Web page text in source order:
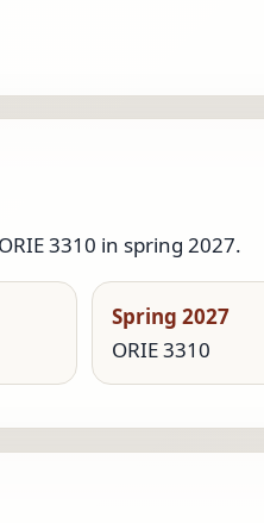
3310 in spring 2027.
Spring 2027
ORIE 3310